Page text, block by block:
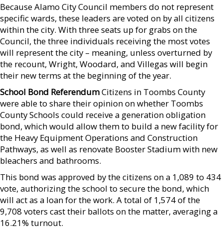
Because Alamo City Council members do not represent
specific wards, these leaders are voted on by all citizens
within the city. With three seats up for grabs on the
Council, the three individuals receiving the most votes
will represent the city – meaning, unless overturned by
the recount, Wright, Woodard, and Villegas will begin
their new terms at the beginning of the year.
School Bond ReferendumCitizens in Toombs County
were able to share their opinion on whether Toombs
County Schools could receive a generation obligation
bond, which would allow them to build a new facility for
the Heavy Equipment Operations and Construction
Pathways, as well as renovate Booster Stadium with new
bleachers and bathrooms.
This bond was approved by the citizens on a 1,089 to 434
vote, authorizing the school to secure the bond, which
will act as a loan for the work. A total of 1,574 of the
9,708 voters cast their ballots on the matter, averaging a
16.21% turnout.